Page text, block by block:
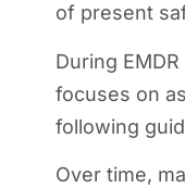
of present
During
focuses on
following
Over time,